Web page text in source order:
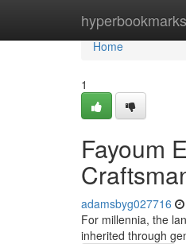
hyperbookmarks
Home
Home
1
Fayoum
adamsbyg027716
For millennia, the
inherited through